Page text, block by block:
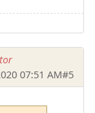
07:51 AM#5